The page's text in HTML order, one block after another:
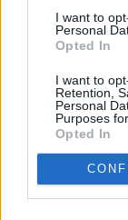
I want to
Personal
Opted In
I want to
Retention,
Personal
Purposes
Opted In
maternity/
The Acting
Sardinia
outside the